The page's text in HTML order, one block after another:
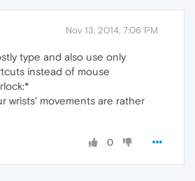
Nov 13, 2014, 7:06 PM
type and also use only
instead of mouse
wrists' movements are rather
0